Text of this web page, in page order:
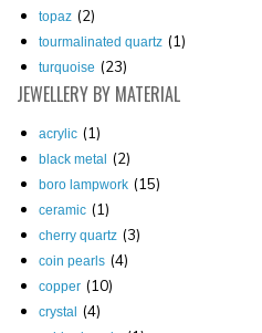
topaz (2)
tourmalinated quartz (1)
turquoise (23)
JEWELLERY BY MATERIAL
acrylic (1)
black metal (2)
boro lampwork (15)
ceramic (1)
cherry quartz (3)
coin pearls (4)
copper (10)
crystal (4)